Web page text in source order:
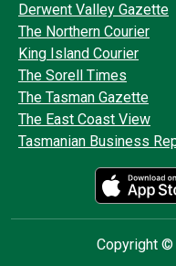
Derwent Valley Gazette
The Northern Courier
King Island Courier
The Sorell Times
The Tasman Gazette
The East Coast View
Tasmanian Business
Copyright ©